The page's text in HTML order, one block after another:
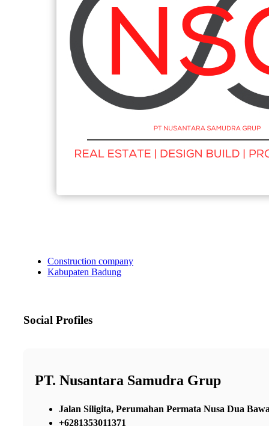
Construction company
Kabupaten Badung
Social Profiles
PT. Nusantara Samudra Grup
Jalan Siligita, Perumahan Permata Nusa Dua
+6281353011371